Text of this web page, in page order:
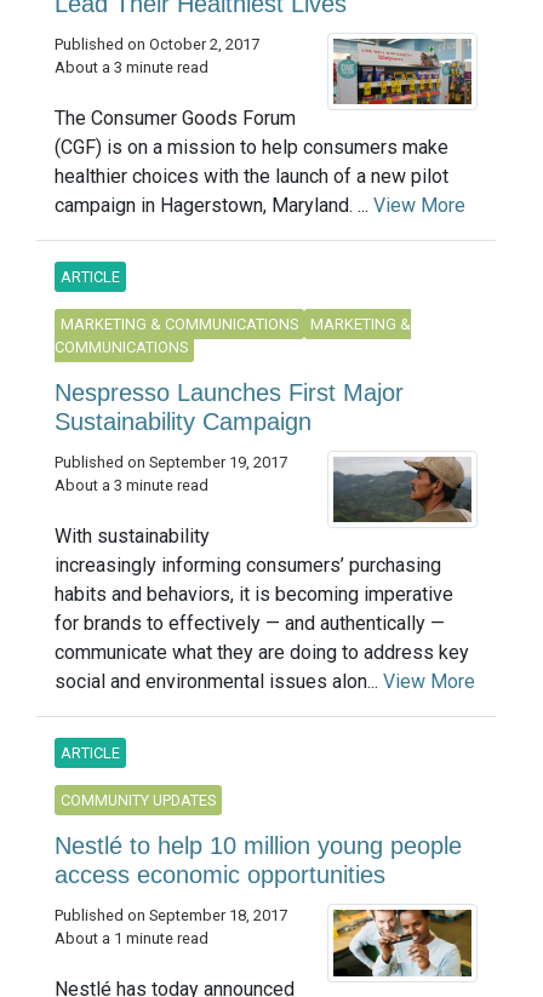
Published on October 2, 2017
About a 3 minute read
The Consumer Goods Forum
(CGF) is on a mission to help consumers make
healthier choices with the launch of a new pilot
campaign in Hagerstown, Maryland. ... View More
ARTICLE
MARKETING & COMMUNICATIONS
MARKETING &
COMMUNICATIONS
Nespresso Launches First Major
Sustainability Campaign
Published on September 19, 2017
About a 3 minute read
With sustainability
increasingly informing consumers’ purchasing
habits and behaviors, it is becoming imperative
for brands to effectively — and authentically —
communicate what they are doing to address key
social and environmental issues alon... View More
ARTICLE
COMMUNITY UPDATES
Nestlé to help 10 million young people
access economic opportunities
Published on September 18, 2017
About a 1 minute read
Nestlé has today announced